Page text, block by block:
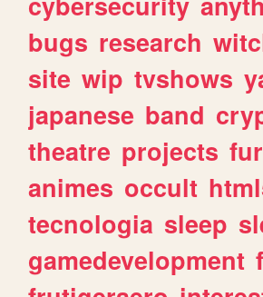
bugs research
site wip tvshows
japanese band
theatre projects
animes occult
tecnologia sleep
gamedevelopment